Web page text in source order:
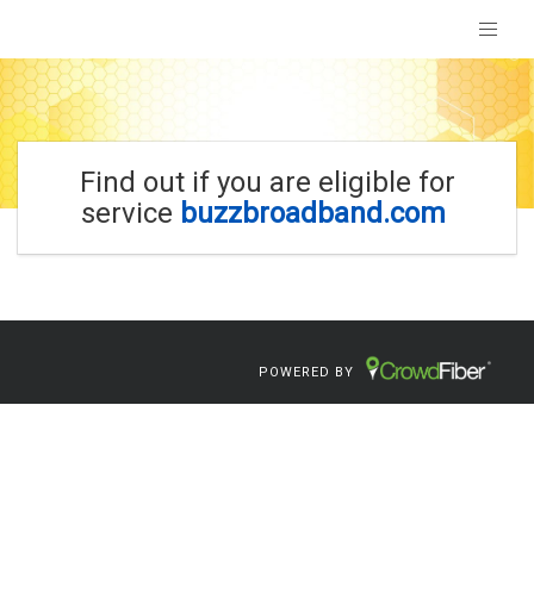
Find out if you are eligible for
service buzzbroadband.com
POWERED BY